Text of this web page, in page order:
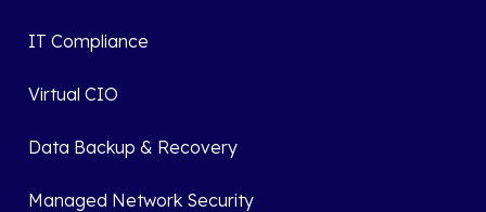
IT Compliance
Virtual CIO
Data Backup & Recovery
Managed Network Security